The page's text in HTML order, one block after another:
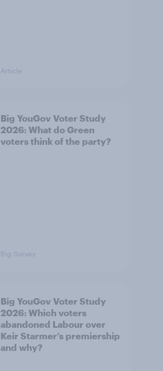
Article
Big YouGov Voter Study
2026: What do Green
voters think of the party?
Big Survey
Big YouGov Voter Study
2026: Which voters
abandoned Labour over
Keir Starmer’s premiership
and why?